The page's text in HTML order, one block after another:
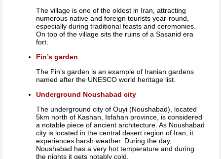
The village is one of the oldest in Iran, attracting
numerous native and foreign tourists year-round,
especially during traditional feasts and ceremonies.
On top of the village sits the ruins of a Sasanid era
fort.
Fin’s garden
The Fin’s garden is an example of Iranian gardens
named after the UNESCO world heritage list.
Underground Noushabad city
The underground city of Ouyi (Noushabad), located
5km north of Kashan, Isfahan province, is considered
a notable piece of ancient architecture. As Noushabad
city is located in the central desert region of Iran, it
experiences harsh weather. During the day,
Noushabad has a very hot temperature and during
the nights it gets notably cold.